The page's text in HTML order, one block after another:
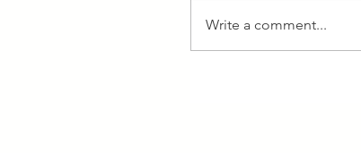
Write a comment...